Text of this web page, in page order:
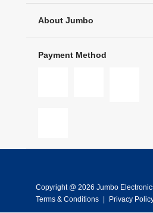
About Jumbo
Payment Method
Copyright @ 2026 Jumbo
Terms & Conditions
Privacy